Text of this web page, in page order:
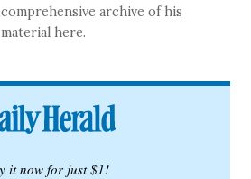
comprehensive archive of his
material here.